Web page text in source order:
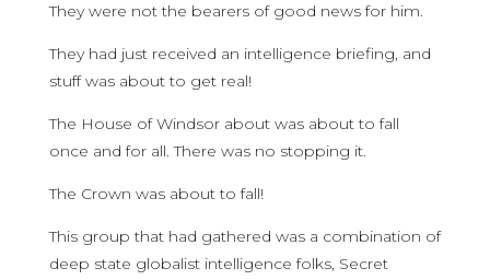
They were not the bearers of good news for him.
They had just received an intelligence briefing, and
stuff was about to get real!
The House of Windsor about was about to fall
once and for all. There was no stopping it.
The Crown was about to fall!
This group that had gathered was a combination of
deep state globalist intelligence folks, Secret